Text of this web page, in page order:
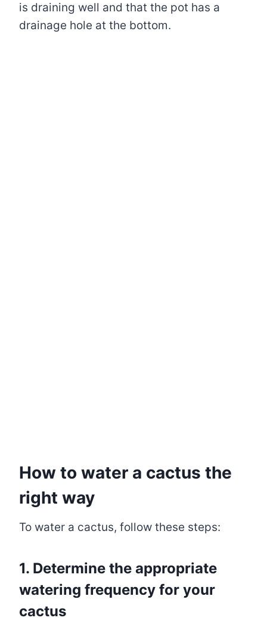
is draining well and that the pot has a
drainage hole at the bottom.
How to water a cactus the
right way
To water a cactus, follow these steps:
1. Determine the appropriate
watering frequency for your
cactus